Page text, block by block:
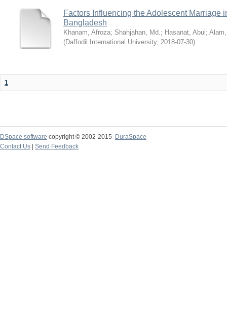
Factors Influencing the Adolescent Marriage
Bangladesh
Khanam, Afroza; Shahjahan, Md.; Hasanat, Abul ;
(Daffodil International University, 2018-07-30)
1
DSpace software copyright © 2002-2015
DuraSpace
Contact Us
Send Feedback